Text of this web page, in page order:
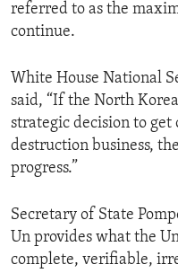
referred to as the
continue.
White House National
said, “If the North
strategic decision to get
destruction business,
progress.”
Secretary of State
Un provides what the
complete, verifiable,